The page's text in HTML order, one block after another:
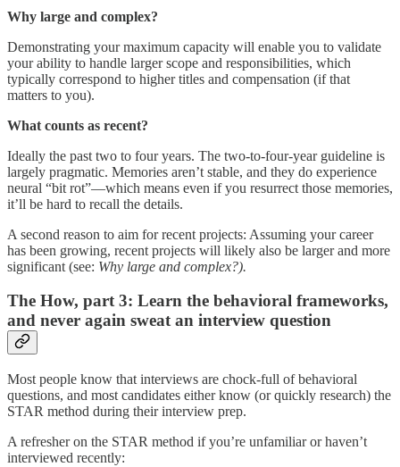
Why large and complex?
Demonstrating your maximum capacity will enable you to validate
your ability to handle larger scope and responsibilities, which
typically correspond to higher titles and compensation (if that
matters to you).
What counts as recent?
Ideally the past two to four years. The two-to-four-year guideline is
largely pragmatic. Memories aren’t stable, and they do experience
neural “bit rot”—which means even if you resurrect those memories,
it’ll be hard to recall the details.
A second reason to aim for recent projects: Assuming your career
has been growing, recent projects will likely also be larger and more
significant (see: Why large and complex?).
The How, part 3: Learn the behavioral frameworks,
and never again sweat an interview question
Most people know that interviews are chock-full of behavioral
questions, and most candidates either know (or quickly research) the
STAR method during their interview prep.
A refresher on the STAR method if you’re unfamiliar or haven’t
interviewed recently: